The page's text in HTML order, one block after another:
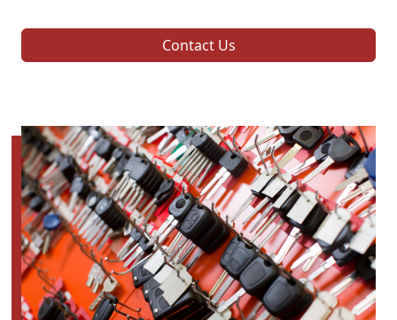
Contact Us